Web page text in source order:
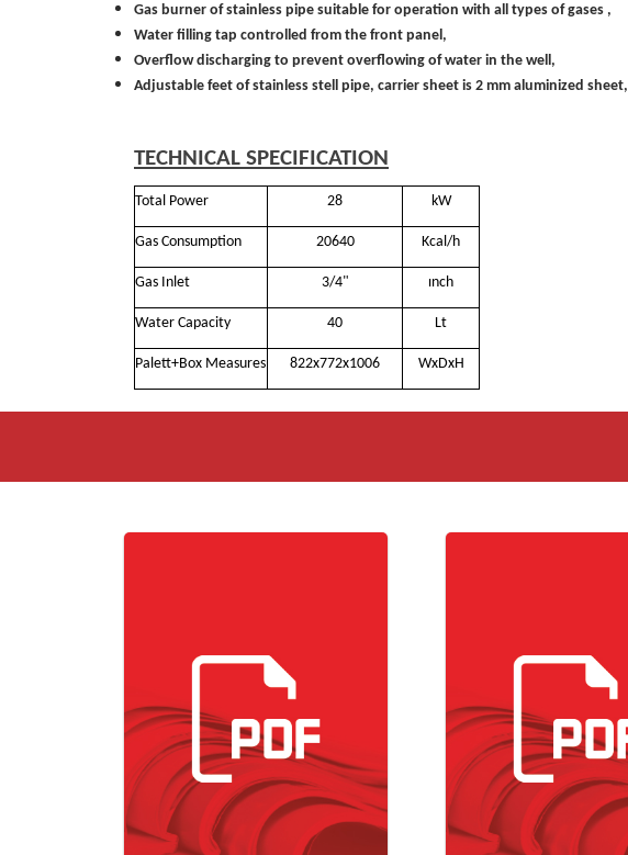
Gas burner of stainless pipe suitable for operation with all types of gases ,
Water filling tap controlled from the front panel,
Overflow discharging to prevent overflowing of water in the well,
Adjustable feet of stainless stell pipe, carrier sheet is 2 mm aluminized sheet,
TECHNICAL SPECIFICATION
Total Power 28 kW
Gas Consumption 20640 Kcal/h
Gas Inlet 3/4" ınch
Water Capacity 40 Lt
Palett+Box Measures 822x772x1006 WxDxH